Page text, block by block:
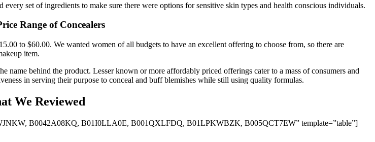
set of ingredients to make sure there were options for sensitive skin types and health conscious individuals.
Range of Concealers
to $60.00. We wanted women of all budgets to have an excellent offering to choose from, so there are
item.
name behind the product. Lesser known or more affordably priced offerings cater to a mass of consumers and
in serving their purpose to conceal and buff blemishes while still using quality formulas.
We Reviewed
B0042A08KQ, B01I0LLA0E, B001QXLFDQ, B01LPKWBZK, B005QCT7EW” template=”table”]